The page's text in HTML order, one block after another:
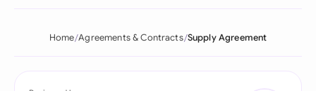
Home Agreements & Contracts Supply Agreement